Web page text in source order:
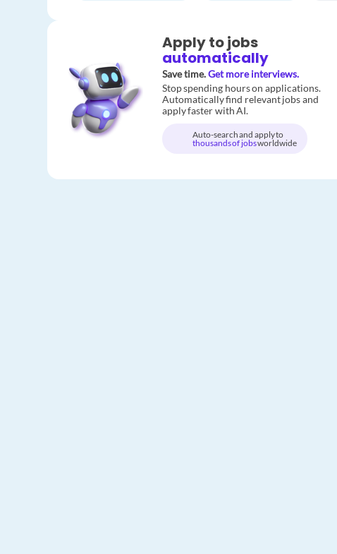
Apply to jobs
automatically
Save time.Get more interviews.
Stop spending hours on applications.
Automatically find relevant jobs and
apply faster with AI.
Auto-search and apply to
thousands of jobsworldwide